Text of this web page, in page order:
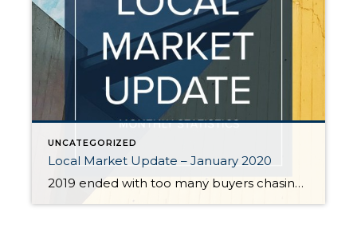
UNCATEGORIZED
Local Market Update – January 2020
2019 ended with too many buyers chasing too few homes. December marked the sixth straight month of declining supply. The severe shortage of homes, historically low interest rates, and strong job growth are predicted to keep the local housing market strong in 2020. In a region starved for inventory, sellers can expect significant interest in […]